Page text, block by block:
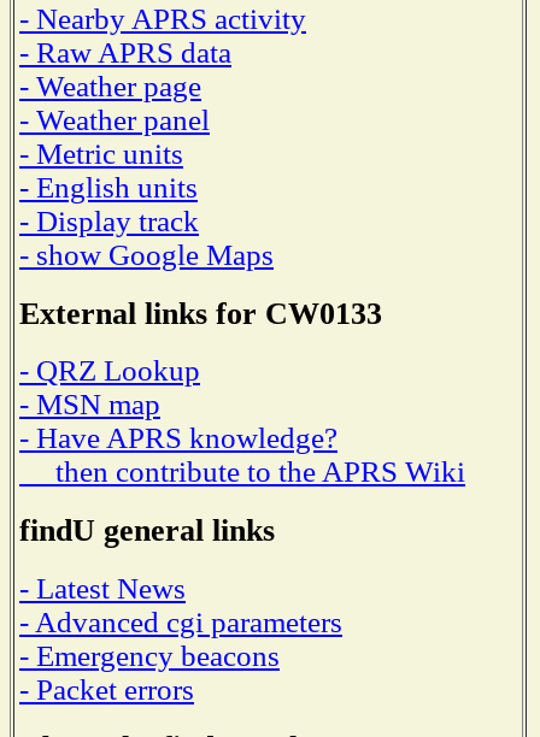
- Nearby APRS activity
- Raw APRS data
- Weather page
- Weather panel
- Metric units
- English units
- Display track
- show Google Maps
External links for CW0133
- QRZ Lookup
- MSN map
- Have APRS knowledge?
then contribute to the APRS Wiki
findU general links
- Latest News
- Advanced cgi parameters
- Emergency beacons
- Packet errors